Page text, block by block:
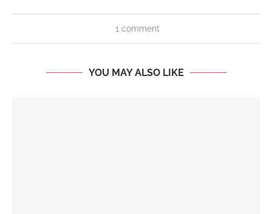
1 comment
YOU MAY ALSO LIKE